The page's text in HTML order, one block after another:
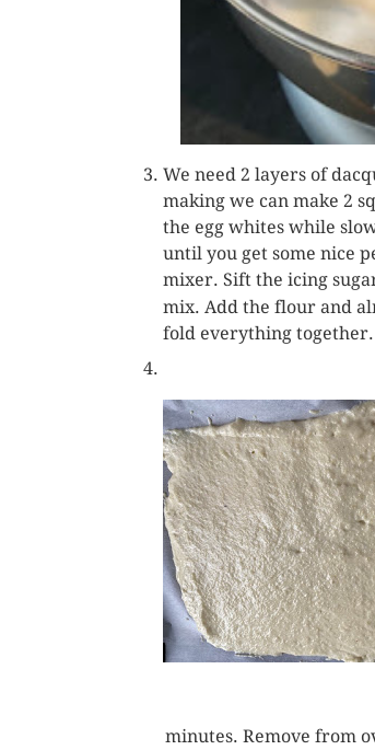
We need 2 layers of
making we can make 2
the egg whites while
until you get some nice
mixer. Sift the icing
mix. Add the flour and
fold everything together.
minutes. Remove from